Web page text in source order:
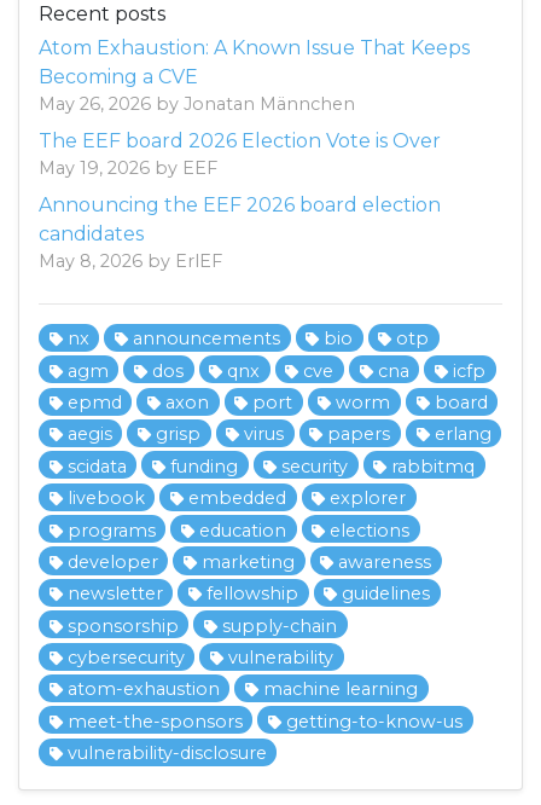
Recent posts
Atom Exhaustion: A Known Issue That Keeps
Becoming a CVE
May 26, 2026 by Jonatan Männchen
The EEF board 2026 Election Vote is Over
May 19, 2026 by EEF
Announcing the EEF 2026 board election
candidates
May 8, 2026 by ErlEF
nx announcements bio
otp
agm
dos qnx cve cna
icfp
epmd
axon port worm
board
aegis
grisp virus papers
erlang
scidata
funding security
rabbitmq
livebook
embedded
explorer
programs
education
elections
developer
marketing
awareness
newsletter
fellowship
guidelines
sponsorship
supply-chain
cybersecurity
vulnerability
atom-exhaustion
machine learning
meet-the-sponsors
getting-to-know-us
vulnerability-disclosure